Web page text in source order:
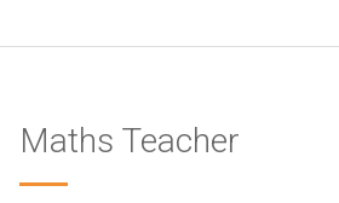
Maths Teacher